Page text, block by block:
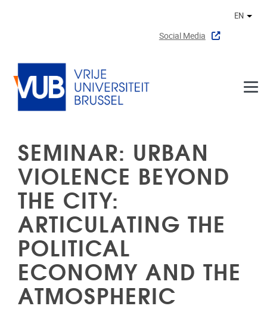
Social Media
EN
SEMINAR: URBAN
VIOLENCE BEYOND
THE CITY:
ARTICULATING THE
POLITICAL
ECONOMY AND THE
ATMOSPHERIC